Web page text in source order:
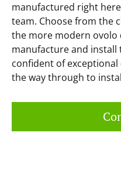
manufactured right
team. Choose from the
the more modern ovolo
manufacture and install
confident of
the way through to